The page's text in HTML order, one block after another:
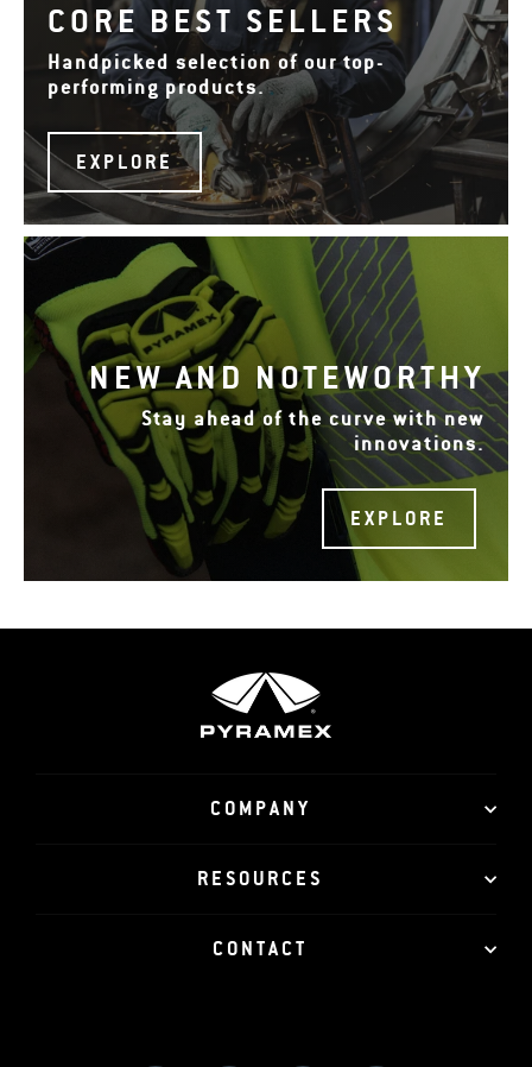
CORE BEST SELLERS
Handpicked selection of our top-
performing products.
EXPLORE
NEW AND NOTEWORTHY
Stay ahead of the curve with new
innovations.
EXPLORE
COMPANY
RESOURCES
CONTACT